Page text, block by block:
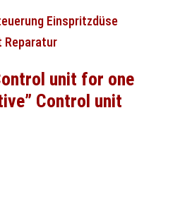
unit for one
Control unit